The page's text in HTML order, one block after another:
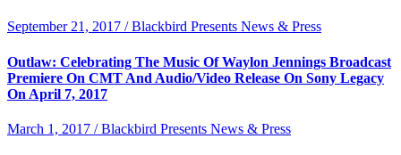
September 21, 2017 / Blackbird Presents News & Press
Outlaw: Celebrating The Music Of Waylon Jennings Broadcast
Premiere On CMT And Audio/Video Release On Sony Legacy
On April 7, 2017
March 1, 2017 / Blackbird Presents News & Press